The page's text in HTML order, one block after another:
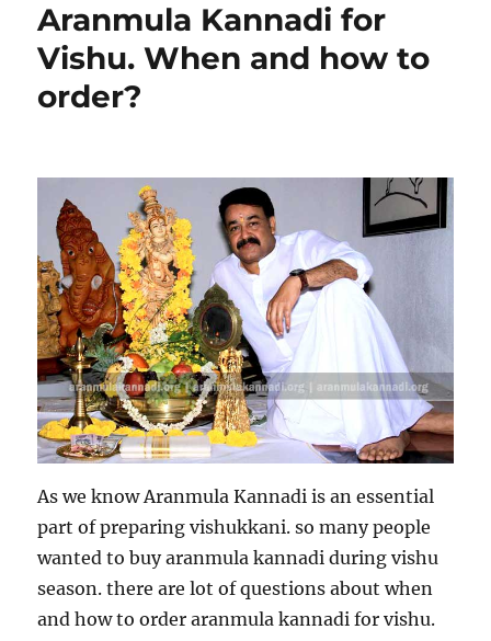
Aranmula Kannadi for
Vishu. When and how to
order?
As we know Aranmula Kannadi is an essential
part of preparing vishukkani. so many people
wanted to buy aranmula kannadi during vishu
season. there are lot of questions about when
and how to order aranmula kannadi for vishu.